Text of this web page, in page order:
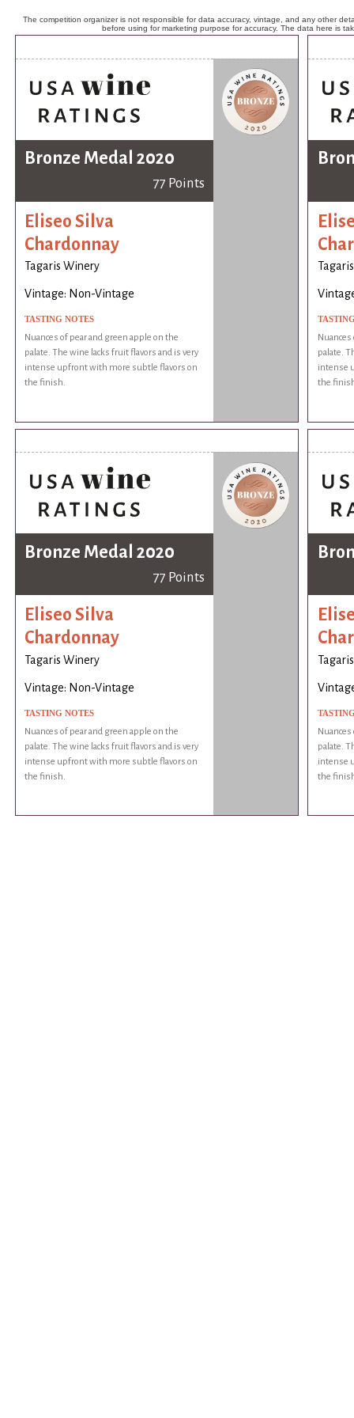
The competition organizer is not responsible for data accuracy, vintage, and any other
before using for marketing purpose for accuracy. The data here is
Bronze Medal 2020
77 Points
Eliseo Silva
Chardonnay
Tagaris Winery
Vintage: Non-Vintage
TASTING NOTES
Nuances of pear and green apple on the
palate. The wine lacks fruit flavors and is very
intense upfront with more subtle flavors on
the finish.
palate.
intense
the
Bronze Medal 2020
77 Points
Eliseo Silva
Chardonnay
Tagaris Winery
Vintage: Non-Vintage
TASTING NOTES
Nuances of pear and green apple on the
palate. The wine lacks fruit flavors and is very
intense upfront with more subtle flavors on
the finish.
palate.
intense
the